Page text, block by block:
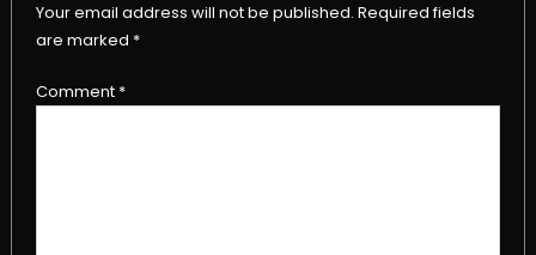
Your email address will not be published. Required fields
are marked *
Comment *